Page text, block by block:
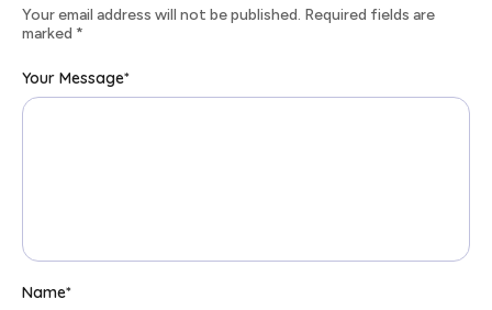
Your email address will not be published. Required fields are
marked *
Your Message*
Name*